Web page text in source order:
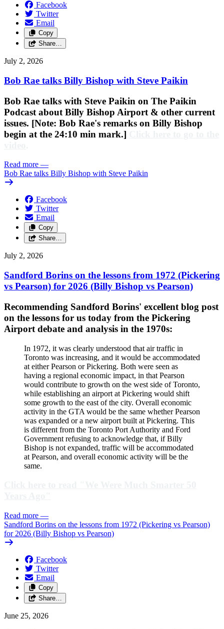
Facebook
Twitter
Email
Copy
Share…
July 2, 2026
Bob Rae talks Billy Bishop with Steve Paikin
Bob Rae talks with Steve Paikin on The Paikin
Podcast about Billy Bishop Airport & other current
issues. [Note: Bob Rae's remarks on Billy Bishop
begin at the 24:10 min mark.]
Read more —
Bob Rae talks Billy Bishop with Steve Paikin
Facebook
Twitter
Email
Copy
Share…
July 2, 2026
Sandford Borins on the lessons from 1972 (Pickering
vs Pearson) for 2026 (Billy Bishop vs Pearson)
Recommending Sandford Borins' excellent blog post
on the lessons for us today from the Pickering
Airport debate and analysis in the 1970s:
In 1972, it was clearly understood that air traffic in
Toronto was increasing, and it would be accommodated
at either Pearson or Pickering. Both were seen as
having a regional economic impact, in that Pearson
would contribute to growth on the west side of Toronto,
while establishing an airport at Pickering would shift
some growth to the east of the city. Overall economic
activity in the GTA would be the same whether Pearson
was expanded or a new airport built at Pickering. This
is different from the Toronto Port Authority and Ford
Government refusing to acknowledge that, if Billy
Bishop is not expanded, traffic will be accommodated
at Pearson, and overall economic activity will be the
same.
Read more —
Sandford Borins on the lessons from 1972 (Pickering vs Pearson)
for 2026 (Billy Bishop vs Pearson)
Facebook
Twitter
Email
Copy
Share…
June 25, 2026